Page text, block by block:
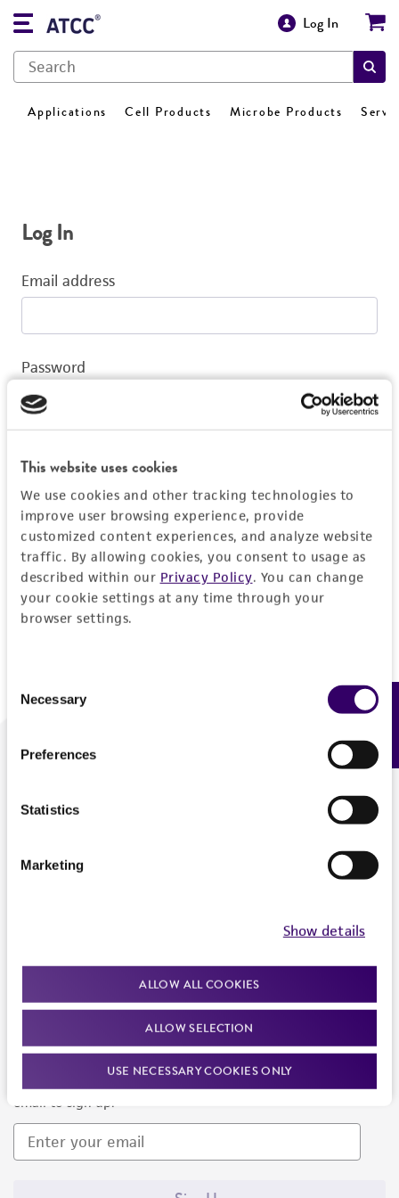
This website uses cookies
We use cookies and other tracking technologies to
improve user browsing experience, provide
customized content experiences, and analyze website
traffic. By allowing cookies, you consent to usage as
described within our Privacy Policy. You can change
your cookie settings at any time through your
browser settings.
Selection
Necessary
Preferences
Statistics
Marketing
Show details
ALLOW ALL COOKIES
ALLOW SELECTION
USE NECESSARY COOKIES ONLY
Log In
Applications Cell Products Microbe Products
Log In
Email address
Password
Log In
Don't have a profile?Create one now.
We are ready to help
Newsletter Signup
Keep up to date with our events, news, and more. Enter your
email to sign up.
Feedback